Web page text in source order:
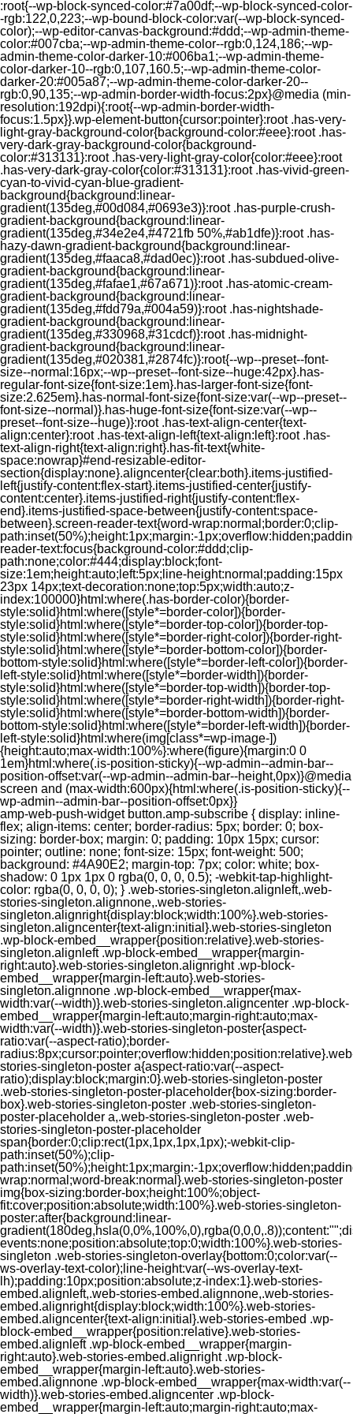
:root{--wp-block-synced-color:#7a00df;--wp-block-synced-color-
-rgb:122,0,223;--wp-bound-block-color:var(--wp-block-synced-
color);--wp-editor-canvas-background:#ddd;--wp-admin-theme-
color:#007cba;--wp-admin-theme-color--rgb:0,124,186;--wp-
admin-theme-color-darker-10:#006ba1;--wp-admin-theme-
color-darker-10--rgb:0,107,160.5;--wp-admin-theme-color-
darker-20:#005a87;--wp-admin-theme-color-darker-20--
rgb:0,90,135;--wp-admin-border-width-focus:2px}@media (min-
resolution:192dpi){:root{--wp-admin-border-width-
focus:1.5px}}.wp-element-button{cursor:pointer}:root .has-very-
light-gray-background-color{background-color:#eee}:root .has-
very-dark-gray-background-color{background-
color:#313131}:root .has-very-light-gray-color{color:#eee}:root
.has-very-dark-gray-color{color:#313131}:root .has-vivid-green-
cyan-to-vivid-cyan-blue-gradient-
background{background:linear-
gradient(135deg,#00d084,#0693e3)}:root .has-purple-crush-
gradient-background{background:linear-
gradient(135deg,#34e2e4,#4721fb 50%,#ab1dfe)}:root .has-
hazy-dawn-gradient-background{background:linear-
gradient(135deg,#faaca8,#dad0ec)}:root .has-subdued-olive-
gradient-background{background:linear-
gradient(135deg,#fafae1,#67a671)}:root .has-atomic-cream-
gradient-background{background:linear-
gradient(135deg,#fdd79a,#004a59)}:root .has-nightshade-
gradient-background{background:linear-
gradient(135deg,#330968,#31cdcf)}:root .has-midnight-
gradient-background{background:linear-
gradient(135deg,#020381,#2874fc)}:root{--wp--preset--font-
size--normal:16px;--wp--preset--font-size--huge:42px}.has-
regular-font-size{font-size:1em}.has-larger-font-size{font-
size:2.625em}.has-normal-font-size{font-size:var(--wp--preset--
font-size--normal)}.has-huge-font-size{font-size:var(--wp--
preset--font-size--huge)}:root .has-text-align-center{text-
align:center}:root .has-text-align-left{text-align:left}:root .has-
text-align-right{text-align:right}.has-fit-text{white-
space:nowrap}#end-resizable-editor-
section{display:none}.aligncenter{clear:both}.items-justified-
left{justify-content:flex-start}.items-justified-center{justify-
content:center}.items-justified-right{justify-content:flex-
end}.items-justified-space-between{justify-content:space-
between}.screen-reader-text{word-wrap:normal;border:0;clip-
path:inset(50%);height:1px;margin:-
reader-text:focus{background-color:#ddd;clip-
path:none;color:#444;display:block;font-
size:1em;height:auto;left:5px;line-height:normal;padding:15px
23px 14px;text-decoration:none;top:5px;width:auto;z-
index:100000}html:where(.has-border-color){border-
style:solid}html:where([style*=border-color]){border-
style:solid}html:where([style*=border-top-color]){border-top-
style:solid}html:where([style*=border-right-color]){border-right-
style:solid}html:where([style*=border-bottom-color]){border-
bottom-style:solid}html:where([style*=border-left-color]){border-
left-style:solid}html:where([style*=border-width]){border-
style:solid}html:where([style*=border-top-width]){border-top-
style:solid}html:where([style*=border-right-width]){border-right-
style:solid}html:where([style*=border-bottom-width]){border-
bottom-style:solid}html:where([style*=border-left-width]){border-
left-style:solid}html:where(img[class*=wp-image-])
{height:auto;max-width:100%}:where(figure){margin:0 0
1em}html:where(.is-position-sticky){--wp-admin--admin-bar--
position-offset:var(--wp-admin--admin-bar--height,0px)}@media
screen and (max-width:600px){html:where(.is-position-sticky){--
wp-admin--admin-bar--position-offset:0px}}
amp-web-push-widget button.amp-subscribe { display: inline-flex; align-items: center; border-radius: 5px; border: 0; box-sizing: border-box; margin: 0; padding: 10px 15px; cursor: pointer; outline: none; font-size: 15px; font-weight: 500; background: #4A90E2; margin-top: 7px; color: white; box-shadow: 0 1px 1px 0 rgba(0, 0, 0, 0.5); -webkit-tap-highlight-color: rgba(0, 0, 0, 0); } .web-stories-singleton.alignleft,.web-stories-singleton.alignnone,.web-stories-singleton.alignright{display:block;width:100%}.web-stories-singleton.aligncenter{text-align:initial}.web-stories-singleton .wp-block-embed__wrapper{position:relative}.web-stories-singleton.alignleft .wp-block-embed__wrapper{margin-right:auto}.web-stories-singleton.alignright .wp-block-embed__wrapper{margin-left:auto}.web-stories-singleton.alignnone .wp-block-embed__wrapper{max-width:var(--width)}.web-stories-singleton.aligncenter .wp-block-embed__wrapper{margin-left:auto;margin-right:auto;max-width:var(--width)}.web-stories-singleton-poster{aspect-ratio:var(--aspect-ratio);border-radius:8px;cursor:pointer;overflow:hidden;position:relative}.web-stories-singleton-poster a{aspect-ratio:var(--aspect-ratio);display:block;margin:0}.web-stories-singleton-poster .web-stories-singleton-poster-placeholder{box-sizing:border-box}.web-stories-singleton-poster .web-stories-singleton-poster-placeholder a,.web-stories-singleton-poster .web-stories-singleton-poster-placeholder span{border:0;clip:rect(1px,1px,1px,1px);-webkit-clip-path:inset(50%);clip-path:inset(50%);height:1px;margin:-1px;overflow:hidden;padding:0;position:absolute;width:1px;word-wrap:normal;word-break:normal}.web-stories-singleton-poster img{box-sizing:border-box;height:100%;object-fit:cover;position:absolute;width:100%}.web-stories-singleton-poster:after{background:linear-gradient(180deg,hsla(0,0%,100%,0),rgba(0,0,0,.8));content:"";display:block;height:100%;left:0;pointer-events:none;position:absolute;top:0;width:100%}.web-stories-singleton .web-stories-singleton-overlay{bottom:0;color:var(--ws-overlay-text-color);line-height:var(--ws-overlay-text-lh);padding:10px;position:absolute;z-index:1}.web-stories-embed.alignleft,.web-stories-embed.alignnone,.web-stories-embed.alignright{display:block;width:100%}.web-stories-embed.aligncenter{text-align:initial}.web-stories-embed .wp-block-embed__wrapper{position:relative}.web-stories-embed.alignleft .wp-block-embed__wrapper{margin-right:auto}.web-stories-embed.alignright .wp-block-embed__wrapper{margin-left:auto}.web-stories-embed.alignnone .wp-block-embed__wrapper{max-width:var(--width)}.web-stories-embed.aligncenter .wp-block-embed__wrapper{margin-left:auto;margin-right:auto;max-width:var(--width)}.web-stories-embed:not(.web-stories-embed-amp) .wp-block-embed__wrapper{aspect-ratio:var(--aspect-ratio)}.web-stories-embed:not(.web-stories-embed-amp) .wp-block-embed__wrapper amp-story-player{bottom:0;height:100%;left:0;position:absolute;right:0;top:0;width:100%}.block-editor-block-inspector .web-stories-embed-poster-remove{margin-left:12px}/** * Jetpack related posts */ /** * The Gutenberg block */ .jp-related-posts-i2 { margin-top: 1.5rem; } .jp-related-posts-i2__list { --hgap: 1rem; display: flex; flex-wrap: wrap; column-gap: var(--hgap); row-gap: 2rem; margin: 0; padding: 0; list-style-type: none; } .jp-related-posts-i2__post { display: flex; flex-direction: column; /* Default: 2 items by row */ flex-basis: calc(( 100% - var(--hgap) ) / 2); } /* Quantity qeuries: see https://alistapart.com/article/quantity-queries-for-css/ */ .jp-related-posts-i2__post:nth-last-child(n+3):first-child, .jp-related-posts-i2__post:nth-last-child(n+3):first-child ~ * { /* From 3 total items on, 3 items by row */ flex-basis: calc(( 100% - var(--hgap) * 2 ) / 3); } .jp-related-posts-i2__post:nth-last-child(4):first-child, .jp-related-posts-i2__post:nth-last-child(4):first-child ~ * { /* Exception for 4 total items: 2 items by row */ flex-basis: calc(( 100% - var(--hgap) ) / 2); } .jp-related-posts-i2__post-link { display: flex; flex-direction: column; row-gap: 0.5rem; width: 100%; margin-bottom: 1rem; line-height: 1.2; } .jp-related-posts-i2__post-link:focus-visible { outline-offset: 2px; } .jp-related-posts-i2__post-img { order: -1; max-width: 100%; } .jp-related-posts-i2__post-defs { margin: 0; list-style-type: unset; } /* Hide, except from screen readers */ .jp-related-posts-i2__post-defs dt { position: absolute; width: 1px; height: 1px; overflow: hidden; clip-path: inset(50%); white-space: nowrap; } .jp-related-posts-i2__post-defs dd { margin: 0; } /* List view */ .jp-relatedposts-i2[data-layout="list"] .jp-related-posts-i2__list { display: block; } .jp-relatedposts-i2[data-layout="list"] .jp-related-posts-i2__post { margin-bottom: 2rem; } /* Breakpoints */ @media only screen and (max-width: 640px) { .jp-related-posts-i2__list { display: block; } .jp-related-posts-i2__post { margin-bottom: 2rem; } } /* Container */ #jp-relatedposts { display: none; padding-top: 1em; margin: 1em 0; position: relative; clear: both; } .jp-relatedposts::after { content: ""; display: block; clear: both; } /* Headline above related posts section, labeled "Related" */ #jp-relatedposts h3.jp-relatedposts-headline { margin: 0 0 1em 0; display: inline-block; float: left; font-size: 9pt; font-weight: 700; font-family: inherit; } #jp-relatedposts h3.jp-relatedposts-headline em::before { content: ""; display: block; width: 100%; min-width: 30px; border-top: 1px solid rgba(0, 0, 0, 0.2); margin-bottom: 1em; } #jp-relatedposts h3.jp-relatedposts-headline em { font-style: normal; font-weight: 700; } /* Related posts items (wrapping items) */ #jp-relatedposts .jp-relatedposts-items { clear: left; } #jp-relatedposts .jp-relatedposts-items-visual { margin-right: -20px; } /* Related posts item */ #jp-relatedposts .jp-relatedposts-items .jp-relatedposts-post { float: left; width: 33%; margin: 0 0 1em; /* Needs to be same as the main outer wrapper for Related Posts */ box-sizing: border-box; } #jp-relatedposts .jp-relatedposts-items-visual .jp-relatedposts-post { padding-right: 20px; filter: alpha(opacity=80); -moz-opacity: 0.8; opacity: 0.8; } #jp-relatedposts .jp-relatedposts-items .jp-relatedposts-post:nth-child(3n+4), #jp-relatedposts .jp-relatedposts-items-visual .jp-relatedposts-post:nth-child(3n+4) { clear: both; } #jp-relatedposts .jp-relatedposts-items .jp-relatedposts-post:hover .jp-relatedposts-post-title a { text-decoration: underline; } #jp-relatedposts .jp-relatedposts-items .jp-relatedposts-post:hover { filter: alpha(opacity=100); -moz-opacity: 1; opacity: 1; } /* Related posts item content */ #jp-relatedposts .jp-relatedposts-items-visual h4.jp-relatedposts-post-title, #jp-relatedposts .jp-relatedposts-items p, #jp-relatedposts .jp-relatedposts-items time { font-size: 14px; line-height: 20px; margin: 0; } #jp-relatedposts .jp-relatedposts-items-visual .jp-relatedposts-post-nothumbs { position: relative; } #jp-relatedposts .jp-relatedposts-items-visual .jp-relatedposts-post-nothumbs a.jp-relatedposts-post-aoverlay { position: absolute; top: 0; bottom: 0; left: 0; right: 0; display: block; border-bottom: 0; } #jp-relatedposts .jp-relatedposts-items p, #jp-relatedposts .jp-relatedposts-items time { margin-bottom: 0; } #jp-relatedposts .jp-relatedposts-items-visual h4.jp-relatedposts-post-title { text-transform: none; margin: 0; font-family: inherit; display: block; max-width: 100%; } #jp-relatedposts .jp-relatedposts-items .jp-relatedposts-post .jp-relatedposts-post-title a { font-size: inherit; font-weight: 400; text-decoration: none; filter: alpha(opacity=100); -moz-opacity: 1; opacity: 1; } #jp-relatedposts .jp-relatedposts-items .jp-relatedposts-post .jp-relatedposts-post-title a:hover { text-decoration: underline; } #jp-relatedposts .jp-relatedposts-items .jp-relatedposts-post img.jp-relatedposts-post-img, #jp-relatedposts .jp-relatedposts-items .jp-relatedposts-post span { display: block; max-width: 90%; overflow: hidden; text-overflow: ellipsis; } #jp-relatedposts .jp-relatedposts-items-visual .jp-relatedposts-post img.jp-relatedposts-post-img, #jp-relatedposts .jp-relatedposts-items-visual .jp-relatedposts-post span { height: auto; max-width: 100%; } #jp-relatedposts .jp-relatedposts-items .jp-relatedposts-post .jp-relatedposts-post-date, #jp-relatedposts .jp-relatedposts-items .jp-relatedposts-post .jp-relatedposts-post-context { opacity: 0.6; } /* Hide the date by default, but leave the element there if * a theme wants to use css to make it visible. */ .jp-relatedposts-items .jp-relatedposts-post .jp-relatedposts-post-date { display: none; } /* Behavior when there are thumbnails in visual mode */ #jp-relatedposts .jp-relatedposts-items-visual div.jp-relatedposts-post-thumbs p.jp-relatedposts-post-excerpt { display: none; } /* Behavior when there are no thumbnails in visual mode */ #jp-relatedposts .jp-relatedposts-items-visual .jp-relatedposts-post-nothumbs p.jp-relatedposts-post-excerpt { overflow: hidden; } #jp-relatedposts .jp-relatedposts-items-visual .jp-relatedposts-post-nothumbs span { margin-bottom: 1em; } /* List Layout */ #jp-relatedposts .jp-relatedposts-list .jp-relatedposts-post { clear: both; width: 100%; } #jp-relatedposts .jp-relatedposts-list .jp-relatedposts-post img.jp-relatedposts-post-img { float: left; overflow: hidden; max-width: 33%; margin-right: 3%; } #jp-relatedposts .jp-relatedposts-list h4.jp-relatedposts-post-title { display: inline-block; max-width: 63%; } /* * Responsive */ @media only screen and (max-width: 640px) { #jp-relatedposts .jp-relatedposts-items .jp-relatedposts-post { width: 50%; } #jp-relatedposts .jp-relatedposts-items .jp-relatedposts-post:nth-child(3n) { clear: left; } #jp-relatedposts .jp-relatedposts-items-visual { margin-right: 20px; } } @media only screen and (max-width: 320px) { #jp-relatedposts .jp-relatedposts-items .jp-relatedposts-post { width: 100%; clear: both; margin: 0 0 1em; } #jp-relatedposts .jp-relatedposts-list .jp-relatedposts-p